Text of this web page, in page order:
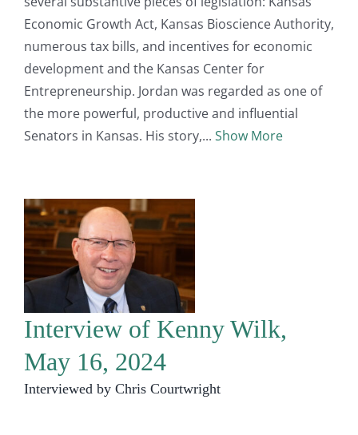
Economic Growth Act, Kansas Bioscience Authority,
numerous tax bills, and incentives for economic
development and the Kansas Center for
Entrepreneurship. Jordan was regarded as one of
the more powerful, productive and influential
Senators in Kansas. His story,
Show More
Interview of Kenny Wilk,
May 16, 2024
Interviewed by Chris Courtwright